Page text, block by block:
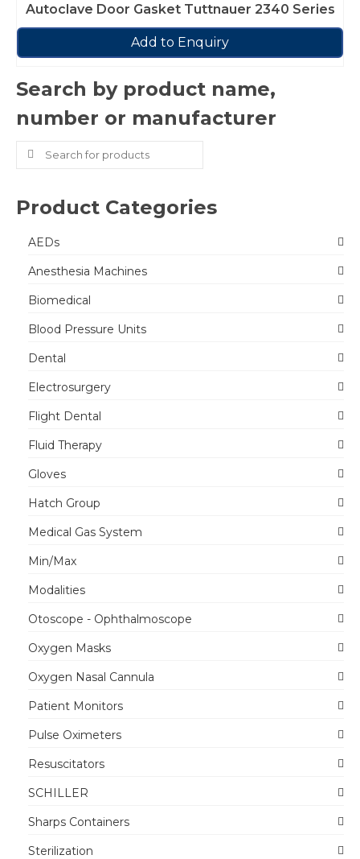
Autoclave Door Gasket Tuttnauer 2340 Series
Add to Enquiry
Search by product name,
number or manufacturer
Search
for:
Product Categories
AEDs
Anesthesia Machines
Biomedical
Blood Pressure Units
Dental
Electrosurgery
Flight Dental
Fluid Therapy
Gloves
Hatch Group
Medical Gas System
Min/Max
Modalities
Otoscope - Ophthalmoscope
Oxygen Masks
Oxygen Nasal Cannula
Patient Monitors
Pulse Oximeters
Resuscitators
SCHILLER
Sharps Containers
Sterilization